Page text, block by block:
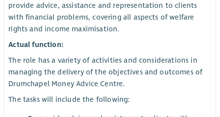
provide advice, assistance and representation to clients
with financial problems, covering all aspects of welfare
rights and income maximisation.
Actual function:
The role has a variety of activities and considerations in
managing the delivery of the objectives and outcomes of
Drumchapel Money Advice Centre.
The tasks will include the following: